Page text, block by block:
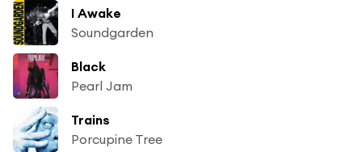
I Awake
Soundgarden
Black
Pearl Jam
Trains
Porcupine Tree